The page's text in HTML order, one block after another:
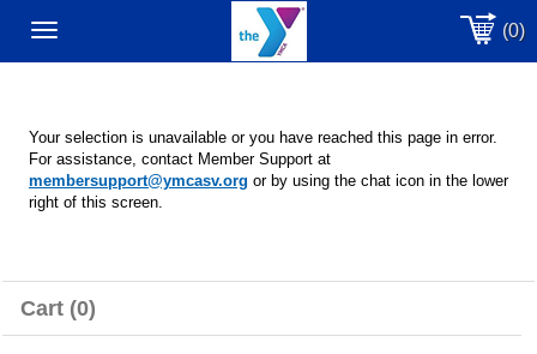
(0)
Your selection is unavailable or you have reached this page in error.
For assistance, contact Member Support at
membersupport@ymcasv.org or by using the chat icon in the lower
right of this screen.
Cart (0)